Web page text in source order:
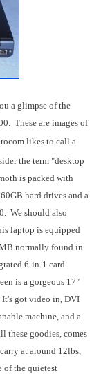
a glimpse of the
These are images of
likes to call a
the term "desktop
is packed with
hard drives and a
We should also
laptop is equipped
normally found in
6-in-1 card
is a gorgeous 17"
got video in, DVI
machine, and a
goodies, comes
at around 12lbs,
of the quietest